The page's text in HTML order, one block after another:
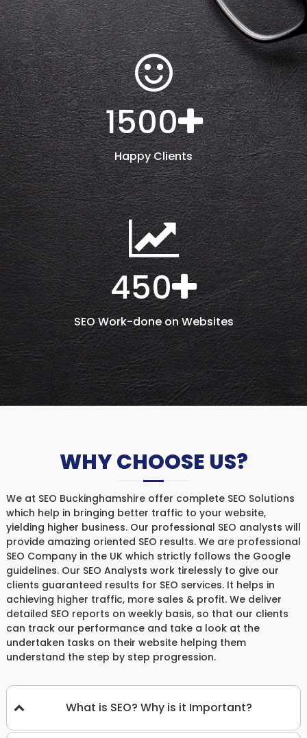
1500
Happy Clients
450
SEO Work-done on Websites
WHY CHOOSE US?
We at SEO Buckinghamshire offer complete SEO Solutions
which help in bringing better traffic to your website,
yielding higher business. Our professional SEO analysts will
provide amazing oriented SEO results. We are professional
SEO Company in the UK which strictly follows the Google
guidelines. Our SEO Analysts work tirelessly to give our
clients guaranteed results for SEO services. It helps in
achieving higher traffic, more sales & profit. We deliver
detailed SEO reports on weekly basis, so that our clients
can track our performance and take a look at the
undertaken tasks on their website helping them
understand the step by step progression.
What is SEO? Why is it Important?